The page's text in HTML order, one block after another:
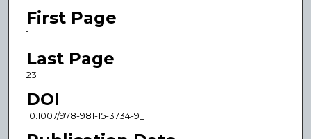
First Page
1
Last Page
23
DOI
10.1007/978-981-15-3734-9_1